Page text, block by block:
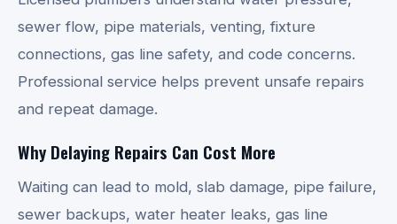
sewer flow, pipe materials, venting, fixture
connections, gas line safety, and code concerns.
Professional service helps prevent unsafe repairs
and repeat damage.
Why Delaying Repairs Can Cost More
Waiting can lead to mold, slab damage, pipe failure,
sewer backups, water heater leaks, gas line